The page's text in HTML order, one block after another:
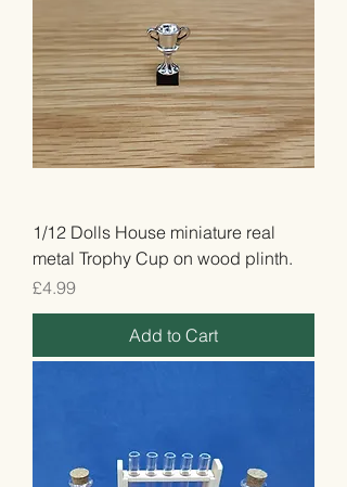
1/12 Dolls House miniature real
metal Trophy Cup on wood plinth.
Price
£4.99
Add to Cart